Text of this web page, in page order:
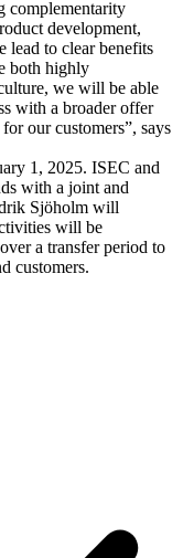
complementarity
development,
lead to clear benefits
both highly
we will be able
with a broader offer
our customers”, says
1, 2025. ISEC and
with a joint and
Sjöholm will
will be
a transfer period to
customers.